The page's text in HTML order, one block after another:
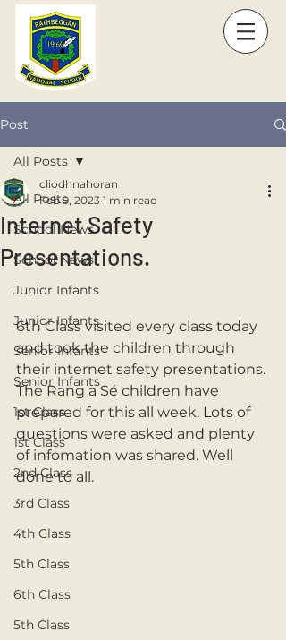
Post
All Posts
School News
School News
Junior Infants
Junior Infants
Senior Infants
Senior Infants
1st Class
1st Class
2nd Class
3rd Class
4th Class
5th Class
6th Class
5th Class
All Posts
Internet Safety
Presentations.
cliodhnahoran
Feb 9, 2023 1 min read
6th Class visited every class today
and took the children through
their internet safety presentations.
The Rang a Sé children have
prepared for this all week. Lots of
questions were asked and plenty
of infomation was shared. Well
done to all.